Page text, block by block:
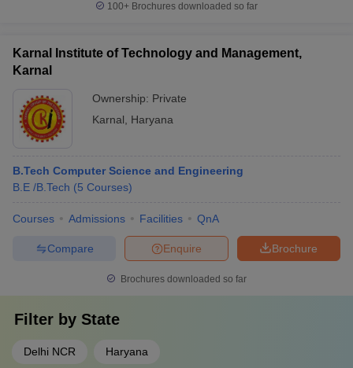
100+ Brochures downloaded so far
Karnal Institute of Technology and Management,
Karnal
Ownership: Private
Karnal
Haryana
B.Tech Computer Science and Engineering
B.E /B.Tech (5 Courses)
Courses Admissions Facilities QnA
Brochure
Enquire
Compare
Brochures downloaded so far
Filter by State
Delhi NCR Haryana